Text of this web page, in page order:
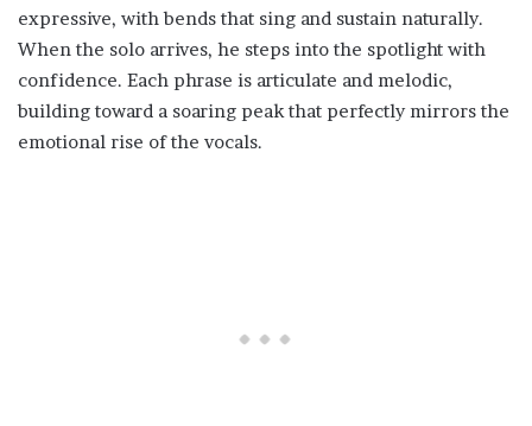
expressive, with bends that sing and sustain naturally.
When the solo arrives, he steps into the spotlight with
confidence. Each phrase is articulate and melodic,
building toward a soaring peak that perfectly mirrors the
emotional rise of the vocals.